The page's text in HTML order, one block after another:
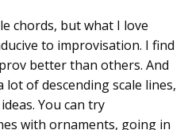
chords, but what I love
to improvisation. I find
better than others. And
lot of descending scale lines,
You can try
with ornaments, going in